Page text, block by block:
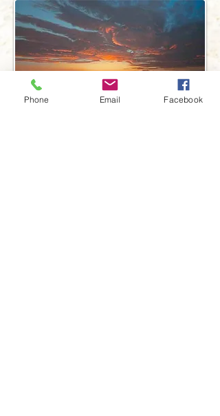
Phone Email Facebook